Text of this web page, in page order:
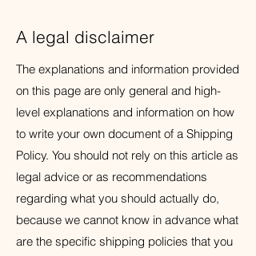
A legal disclaimer
The explanations and information provided
on this page are only general and high-
level explanations and information on how
to write your own document of a Shipping
Policy. You should not rely on this article as
legal advice or as recommendations
regarding what you should actually do,
because we cannot know in advance what
are the specific shipping policies that you